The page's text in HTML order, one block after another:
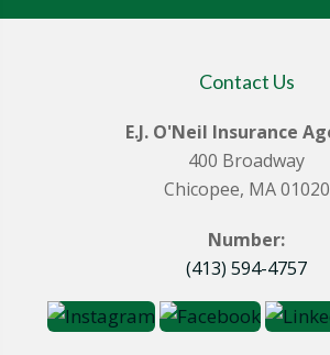
Contact Us
E.J. O'Neil Insurance
400 Broadway
Chicopee, MA 01020
Number:
(413) 594-4757